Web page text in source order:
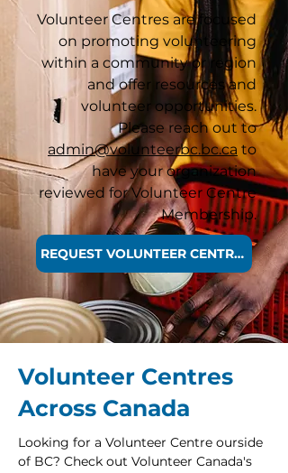
Volunteer Centres are focused
on promoting volunteering
within a community or region
and offer resources and
volunteer opportunities.
Please reach out to
admin@volunteerbc.bc.ca to
have your organization
reviewed for Volunteer Centre
Membership.
REQUEST VOLUNTEER CENTRE MEMBERSHIP
Volunteer Centres
Across Canada
Looking for a Volunteer Centre ourside
of BC? Check out Volunteer Canada's